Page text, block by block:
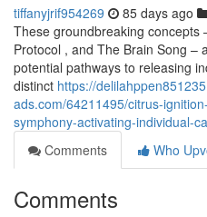
tiffanyjrif954269 85 days ago
These groundbreaking concepts
Protocol , and The Brain Song –
potential pathways to releasing
distinct https://
ads.com/64211495/citrus-
symphony-activating-individual-
Comments
Who
Comments